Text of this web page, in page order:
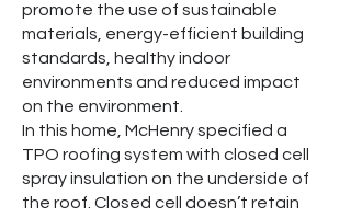
promote the use of sustainable
materials, energy-efficient building
standards, healthy indoor
environments and reduced impact
on the environment.
In this home, McHenry specified a
TPO roofing system with closed cell
spray insulation on the underside of
the roof. Closed cell doesn’t retain